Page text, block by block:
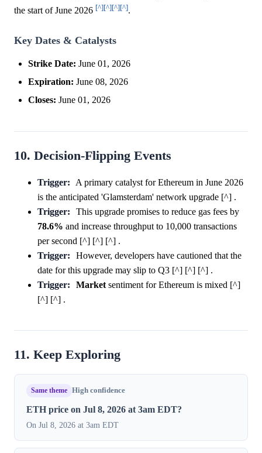
the start of June 2026 [^][^][^][^].
Key Dates & Catalysts
Strike Date: June 01, 2026
Expiration: June 08, 2026
Closes: June 01, 2026
10. Decision-Flipping Events
Trigger:
A primary catalyst for Ethereum in June 2026
is the anticipated 'Glamsterdam' network upgrade [^] .
Trigger:
This upgrade promises to reduce gas fees by
78.6% and increase throughput to 10,000 transactions
per second [^] [^] [^] .
Trigger:
However, developers have cautioned that the
date for this upgrade may slip to Q3 [^] [^] [^] .
Trigger:
Marketsentiment for Ethereum is mixed [^]
[^] [^] .
11. Keep Exploring
Same theme High confidence
ETH price on Jul 8, 2026 at 3am EDT?
On Jul 8, 2026 at 3am EDT